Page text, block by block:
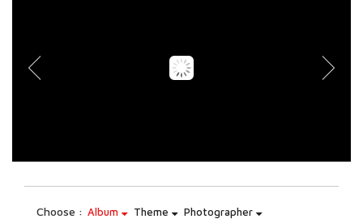
Choose : Album Theme Photographer